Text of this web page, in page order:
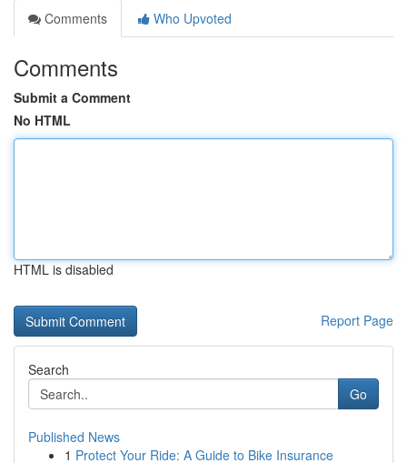
Comments
Who Upvoted
Comments
Submit a Comment
No HTML
HTML is disabled
Report Page
Search
Go
Published News
1 Protect Your Ride: A Guide to Bike Insurance